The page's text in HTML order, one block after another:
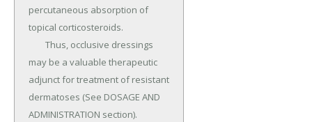
percutaneous absorption of
topical corticosteroids.
may be a valuable therapeutic
adjunct for treatment of resistant
dermatoses (See DOSAGE AND
ADMINISTRATION section).